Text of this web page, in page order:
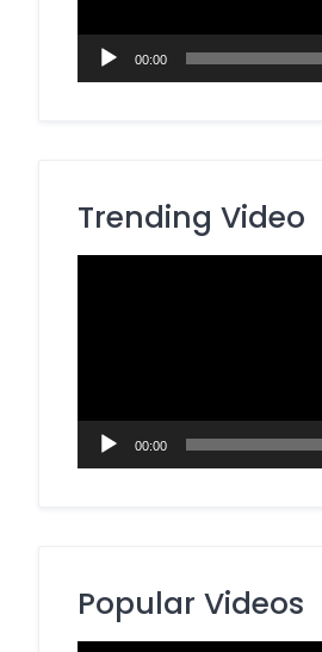
00:00
Trending Video
00:00
Popular Videos